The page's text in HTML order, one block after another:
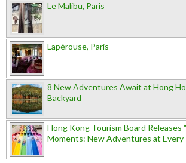
Le Malibu, Paris
Lapérouse, Paris
8 New Adventures Await at Hong
Backyard
Hong Kong Tourism Board Releases
Moments: New Adventures at Every